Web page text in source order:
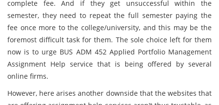
complete fee. And if they get unsuccessful within the
semester, they need to repeat the full semester paying the
fee once more to the college/university, and this may be the
foremost difficult task for them. The sole choice left for them
now is to urge BUS ADM 452 Applied Portfolio Management
Assignment Help service that is being offered by several
online firms.
However, here arises another downside that the websites that